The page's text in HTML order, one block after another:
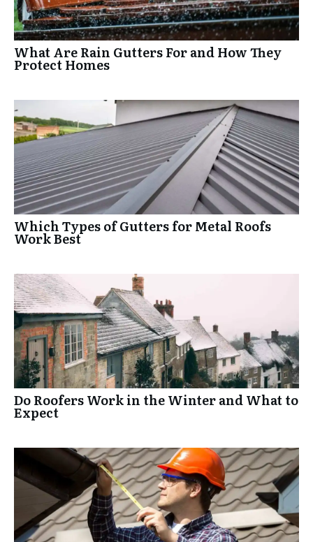
What Are Rain Gutters For and How They
Protect Homes
Which Types of Gutters for Metal Roofs
Work Best
Do Roofers Work in the Winter and What to
Expect